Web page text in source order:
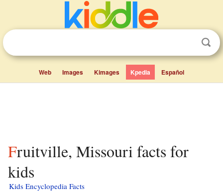
Web Images Kimages Kpedia Español
Fruitville, Missouri facts for
kids
Kids Encyclopedia Facts